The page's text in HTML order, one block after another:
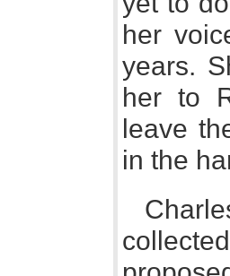
her
years.
her to
leave
in the